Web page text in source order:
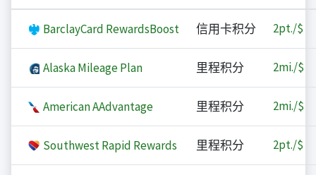
BarclayCard RewardsBoost 信用卡积分 2pt./$
Alaska Mileage Plan 里程积分 2mi./$
American AAdvantage 里程积分 2mi./$
Southwest Rapid Rewards 里程积分 2pt./$